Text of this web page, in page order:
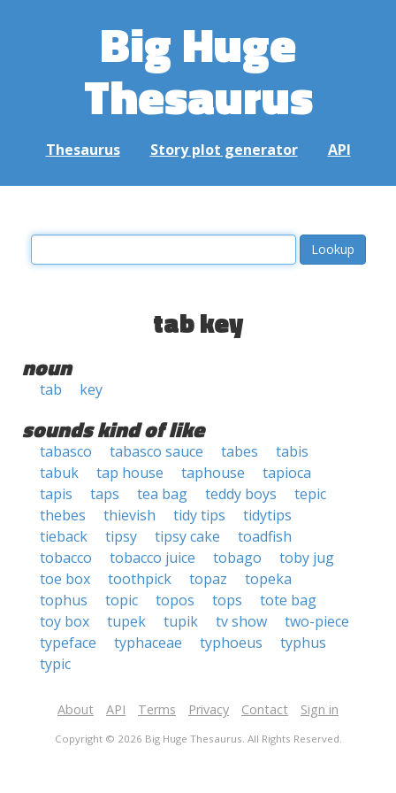
Big Huge
Thesaurus
Thesaurus Story plot generator API
tab key
noun
tab key
sounds kind of like
tabasco tabasco sauce tabes
tabis
tabuk
tap house taphouse
tapioca
tapis
taps tea bag teddy boys
tepic
thebes
thievish tidy tips
tidytips
tieback
tipsy tipsy cake
toadfish
tobacco
tobacco juice tobago
toby jug
toe box
toothpick topaz
topeka
tophus
topic topos tops
tote bag
toy box
tupek tupik tv show
two-piece
typeface
typhaceae typhoeus
typhus
typic
About API Terms Privacy Contact Sign in
Copyright © 2026 Big Huge Thesaurus. All Rights Reserved.